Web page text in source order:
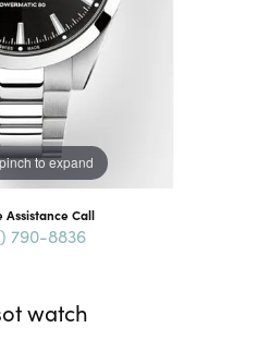
to expand
Assistance Call
790-8836
watch